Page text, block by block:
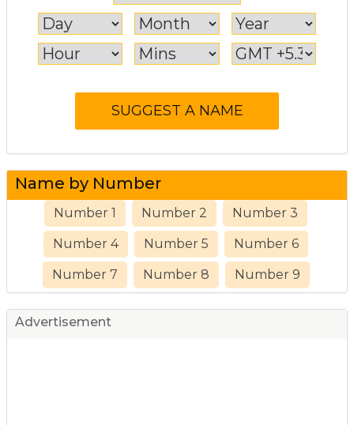
Name by Number
Number 1 Number 2 Number 3
Number 4 Number 5 Number 6
Number 7 Number 8 Number 9
Advertisement